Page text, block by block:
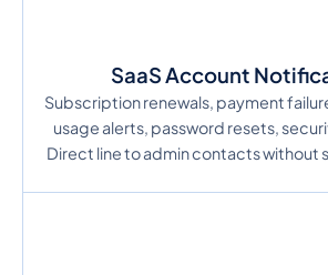
SaaS Account
Subscription renewals, payment
usage alerts, password resets,
Direct line to admin contacts without